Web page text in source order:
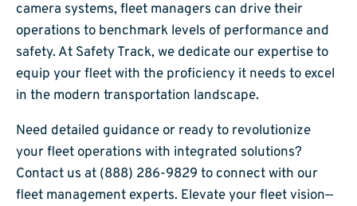
camera systems, fleet managers can drive their
operations to benchmark levels of performance and
safety. At Safety Track, we dedicate our expertise to
equip your fleet with the proficiency it needs to excel
in the modern transportation landscape.
Need detailed guidance or ready to revolutionize
your fleet operations with integrated solutions?
Contact us at (888) 286-9829 to connect with our
fleet management experts. Elevate your fleet vision—